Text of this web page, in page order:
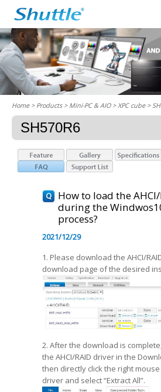
Home> Products > Mini-PC & AIO >XPC cube>
SH570R6
How to load the
during the
process?
2021/12/29
1. Please download the AHCI/
download page of the desired
2. After the download is
the AHCI/RAID driver in the
then directly click the right
driver and select “Extract All”.